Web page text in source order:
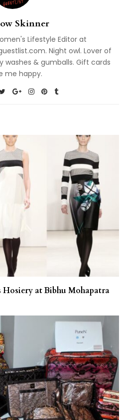
Skinner
Lifestyle Editor at
Night owl. Lover of
washes & gumballs. Gift cards
me happy.
Hosiery at Bibhu Mohapatra